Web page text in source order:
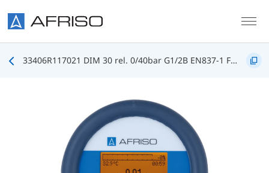
33406R117021 DIM 30 rel. 0/40bar G1/2B EN837-1 FKM